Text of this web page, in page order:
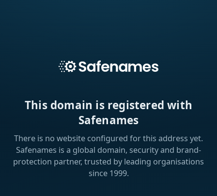
This domain is registered with
Safenames
There is no website configured for this address yet.
Safenames is a global domain, security and brand-
protection partner, trusted by leading organisations
since 1999.